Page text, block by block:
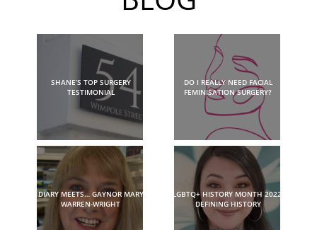
SHANE’S TOP SURGERY
TESTIMONIAL
DO I REALLY NEED FACIAL
FEMINISATION SURGERY?
DIARY MEETS… GAYNOR MARY
WARREN-WRIGHT
LGBTQ+ HISTORY MONTH 2022:
DEFINING HISTORY